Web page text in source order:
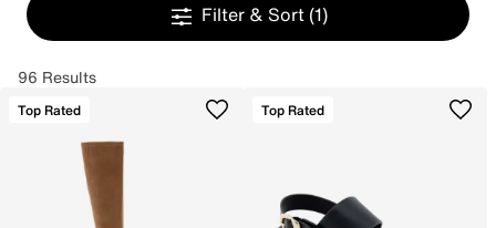
Filter & Sort (1)
96 Results
Top Rated Top Rated